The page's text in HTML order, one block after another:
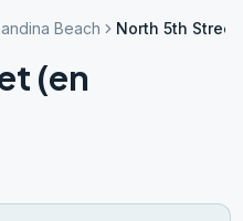
Beach North 5th
(en